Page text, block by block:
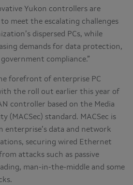
Yukon controllers are
meet the escalating challenges
dispersed PCs, while
demands for data protection,
compliance.”
forefront of enterprise PC
the roll out earlier this year of
controller based on the Media
(MACSec) standard. MACSec is
enterprise’s data and network
securing wired Ethernet
attacks such as passive
man-in-the-middle and some